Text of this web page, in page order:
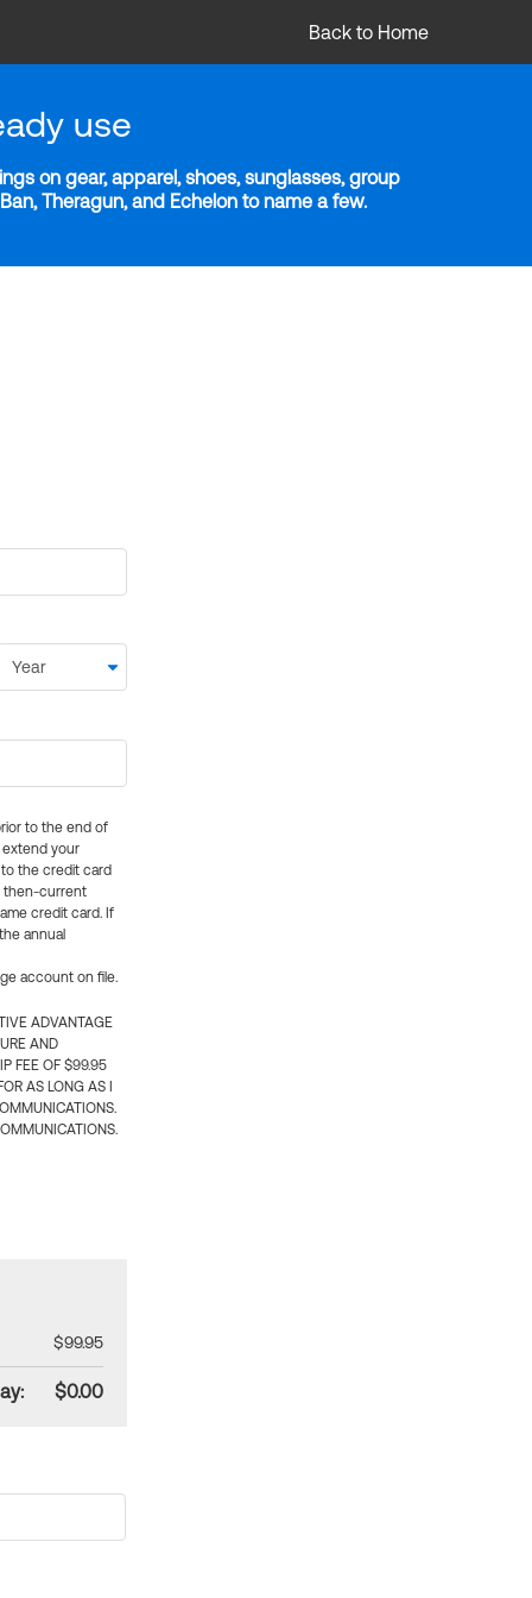
Back to Home
use
on gear, apparel, shoes, sunglasses, group
Theragun, and Echelon to name a few.
to the end of
extend your
the credit card
then-current
credit card. If
annual
account on file.
ADVANTAGE
AND
FEE OF $99.95
AS LONG AS I
$99.95
$0.00